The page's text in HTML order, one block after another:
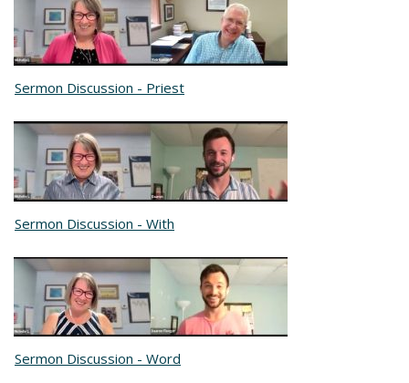
Sermon Discussion - Priest
Sermon Discussion - With
Sermon Discussion - Word